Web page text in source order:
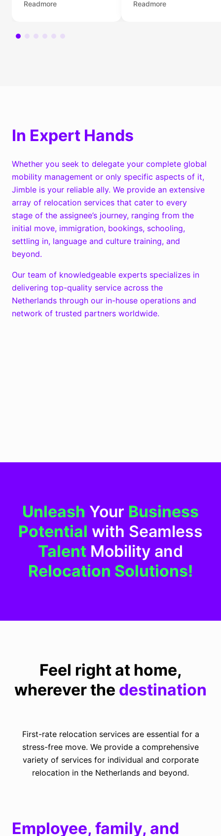
knowledge and
Readmore
and personal
Readmore
In Expert Hands
Whether you seek to delegate your complete global
mobility management or only specific aspects of it,
Jimble is your reliable ally. We provide an extensive
array of relocation services that cater to every
stage of the assignee’s journey, ranging from the
initial move, immigration, bookings, schooling,
settling in, language and culture training, and
beyond.
Our team of knowledgeable experts specializes in
delivering top-quality service across the
Netherlands through our in-house operations and
network of trusted partners worldwide.
Unleash Your Business
Potential with Seamless
Talent Mobility and
Relocation Solutions!
Feel right at home,
wherever the destination
First-rate relocation services are essential for a
stress-free move. We provide a comprehensive
variety of services for individual and corporate
relocation in the Netherlands and beyond.
Employee, family, and